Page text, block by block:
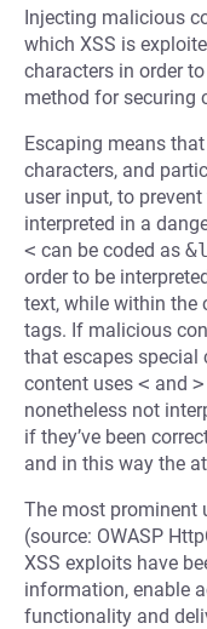
Injecting malicious
which XSS is
characters in order
method for securing
Escaping means
characters, and
user input, to
interpreted in a
< can be coded as
order to be
text, while within the
tags. If malicious
that escapes
content uses < and >
nonetheless not
if they’ve been
and in this way the
The most prominent
(source: OWASP
XSS exploits have
information, enable
functionality and